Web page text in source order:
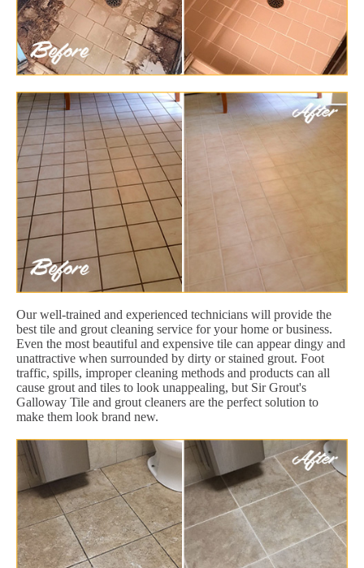
Our well-trained and experienced technicians will provide the
best tile and grout cleaning service for your home or business.
Even the most beautiful and expensive tile can appear dingy and
unattractive when surrounded by dirty or stained grout. Foot
traffic, spills, improper cleaning methods and products can all
cause grout and tiles to look unappealing, but Sir Grout's
Galloway Tile and grout cleaners are the perfect solution to
make them look brand new.